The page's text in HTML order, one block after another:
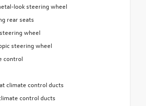
look steering wheel
rear seats
wheel
steering wheel
control
climate control ducts
control ducts